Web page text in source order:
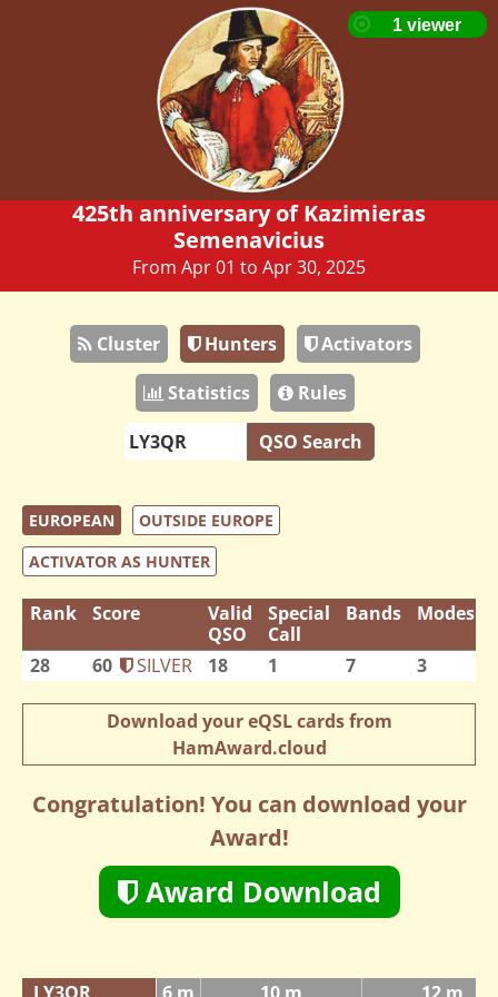
425th anniversary of Kazimieras
Semenavicius
From Apr 01 to Apr 30, 2025
Cluster Hunters
Activators
Statistics
Rules
QSO Search
EUROPEAN
OUTSIDE EUROPE
ACTIVATOR AS HUNTER
Rank Score
Valid
QSO
Special
Call
Bands Modes
28 60 SILVER 18 1 7 3
Download your eQSL cards from
HamAward.cloud
Congratulation! You can download your
Award!
Award Download